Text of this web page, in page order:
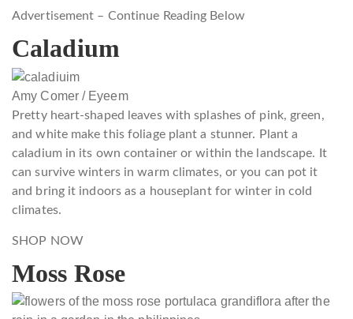
Advertisement – Continue Reading Below
Caladium
Amy Comer / Eyeem
Pretty heart-shaped leaves with splashes of pink, green,
and white make this foliage plant a stunner. Plant a
caladium in its own container or within the landscape. It
can survive winters in warm climates, or you can pot it
and bring it indoors as a houseplant for winter in cold
climates.
SHOP NOW
Moss Rose